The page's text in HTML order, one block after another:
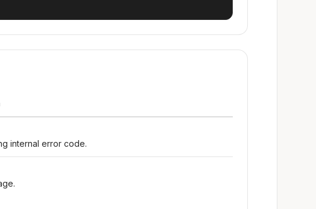
internal error code.